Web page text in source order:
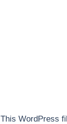
This WordPress